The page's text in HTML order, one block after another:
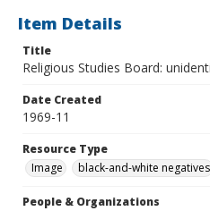
Item Details
Title
Religious Studies Board:
Date Created
1969-11
Resource Type
Image
black-and-white negatives
People & Organizations